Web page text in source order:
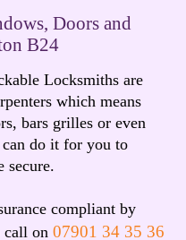
Doors and
B24
Locksmiths are
which means
bars grilles or even
can do it for you to
secure.
compliant by
call on 07901 34 35 36